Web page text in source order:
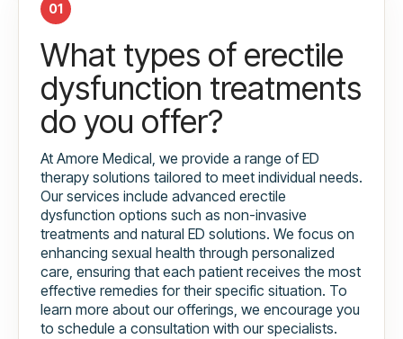
01
What types of erectile
dysfunction treatments
do you offer?
At Amore Medical, we provide a range of ED
therapy solutions tailored to meet individual needs.
Our services include advanced erectile
dysfunction options such as non-invasive
treatments and natural ED solutions. We focus on
enhancing sexual health through personalized
care, ensuring that each patient receives the most
effective remedies for their specific situation. To
learn more about our offerings, we encourage you
to schedule a consultation with our specialists.